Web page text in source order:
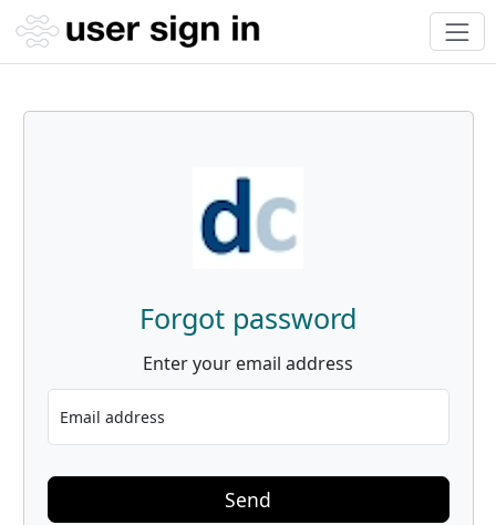
Forgot password
Enter your email address
Email address
Send